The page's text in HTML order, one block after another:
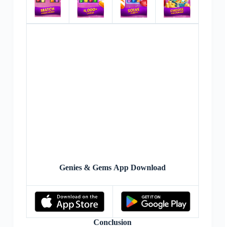
Genies & Gems App Download
Conclusion